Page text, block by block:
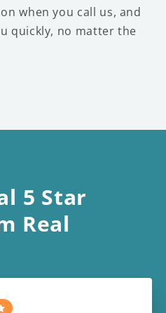
when you call us, and
quickly, no matter the
5 Star
Real